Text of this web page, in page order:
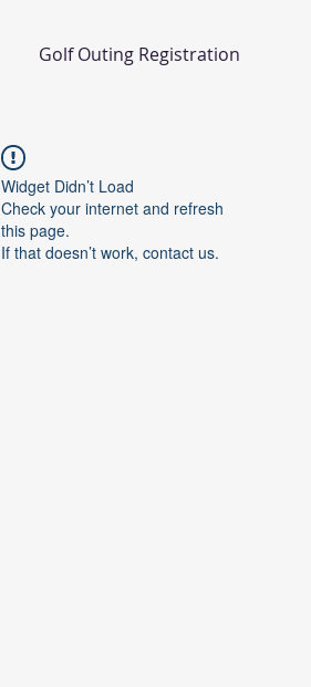
Golf Outing Registration
Widget Didn’t Load
Check your internet and refresh
this page.
If that doesn’t work, contact us.